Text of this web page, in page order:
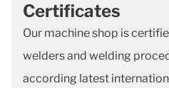
Certificates
Our machine shop is
welders and welding
according latest